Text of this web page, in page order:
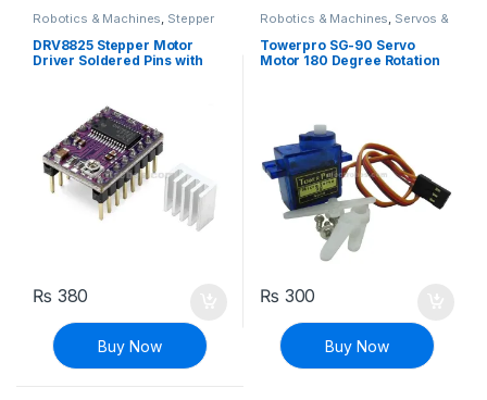
Robotics & Machines Stepper
DRV8825 Stepper Motor
Driver Soldered Pins with
₨ 380
Buy Now
Robotics & Machines Servos &
Towerpro SG-90 Servo
Motor 180 Degree Rotation
₨ 300
Buy Now